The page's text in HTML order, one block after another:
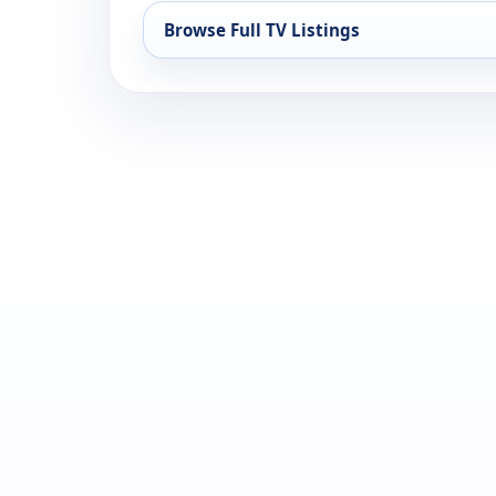
Browse Full TV Listings